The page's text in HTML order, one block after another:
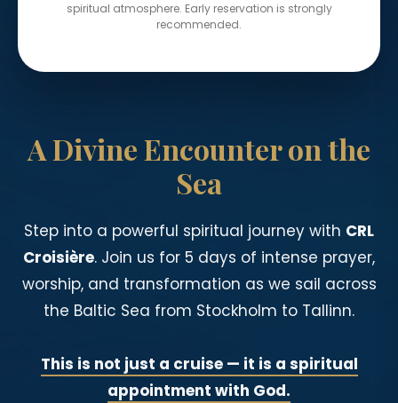
A Divine Encounter on the
Sea
Step into a powerful spiritual journey with CRL
Croisière. Join us for 5 days of intense prayer,
worship, and transformation as we sail across
the Baltic Sea from Stockholm to Tallinn.
This is not just a cruise — it is a spiritual
appointment with God.
spiritual atmosphere. Early reservation is strongly
recommended.